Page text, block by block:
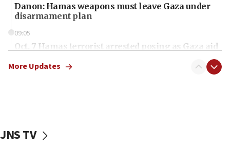
Danon: Hamas weapons must leave Gaza under
disarmament plan
09:05
Oct. 7 Hamas terrorist arrested posing as Gaza aid
vessels under Iran blockade
More Updates
JNS TV